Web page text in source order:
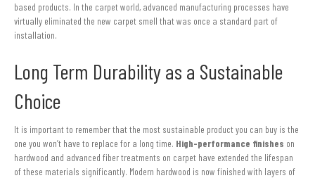
based products. In the carpet world, advanced manufacturing processes have
virtually eliminated the new carpet smell that was once a standard part of
installation.
Long Term Durability as a Sustainable
Choice
It is important to remember that the most sustainable product you can buy is the
one you won’t have to replace for a long time. High-performance finishes on
hardwood and advanced fiber treatments on carpet have extended the lifespan
of these materials significantly. Modern hardwood is now finished with layers of